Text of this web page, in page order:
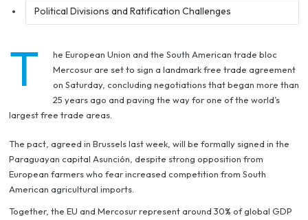
Political Divisions and Ratification Challenges
T
he European Union and the South American trade bloc
Mercosur are set to sign a landmark free trade agreement
on Saturday, concluding negotiations that began more than
25 years ago and paving the way for one of the world’s
largest free trade areas.
The pact, agreed in Brussels last week, will be formally signed in the
Paraguayan capital Asunción, despite strong opposition from
European farmers who fear increased competition from South
American agricultural imports.
Together, the EU and Mercosur represent around 30% of global GDP